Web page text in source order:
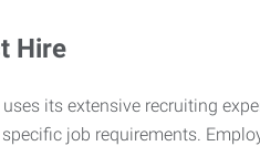
Hire
uses its extensive recruiting
job requirements.